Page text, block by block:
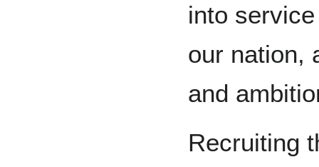
into
our nation,
and
Recruiting